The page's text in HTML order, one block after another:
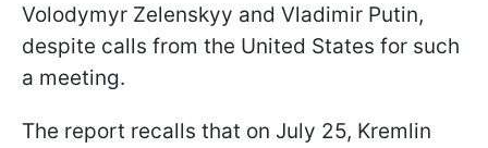
Volodymyr Zelenskyy and Vladimir Putin,
despite calls from the United States for such
a meeting.
The report recalls that on July 25, Kremlin